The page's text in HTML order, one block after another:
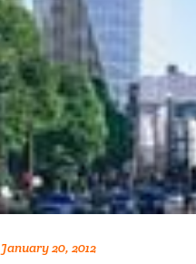
January 20, 2012